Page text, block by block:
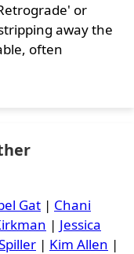
or
away the
often
Gat | Chani
| Jessica
| Kim Allen |